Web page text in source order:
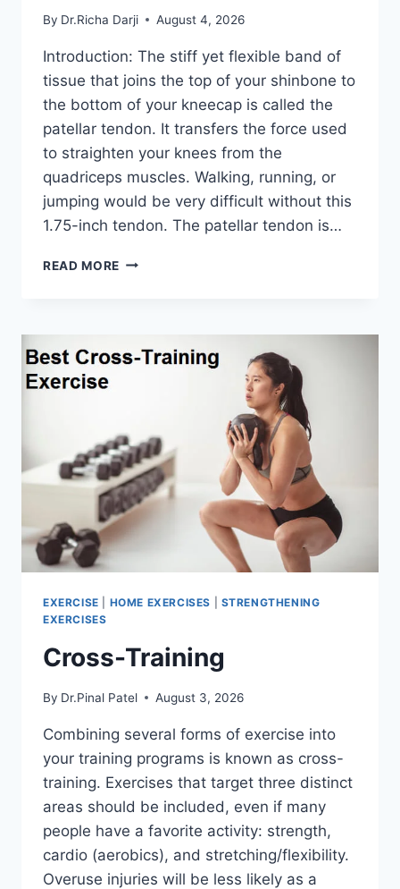
By Dr.Richa Darji August 4, 2026
Introduction: The stiff yet flexible band of
tissue that joins the top of your shinbone to
the bottom of your kneecap is called the
patellar tendon. It transfers the force used
to straighten your knees from the
quadriceps muscles. Walking, running, or
jumping would be very difficult without this
1.75-inch tendon. The patellar tendon is…
READ MORE 11
EXERCISE HOME EXERCISES
STRENGTHENING
EXERCISES
Cross-Training
By Dr.Pinal Patel August 3, 2026
Combining several forms of exercise into
your training programs is known as cross-
training. Exercises that target three distinct
areas should be included, even if many
people have a favorite activity: strength,
cardio (aerobics), and stretching/flexibility.
Overuse injuries will be less likely as a